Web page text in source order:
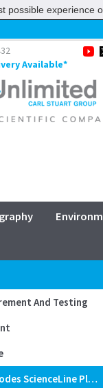
US
Available*
And Testing
PH-Electrodes ScienceLine Plus MF
possible experience